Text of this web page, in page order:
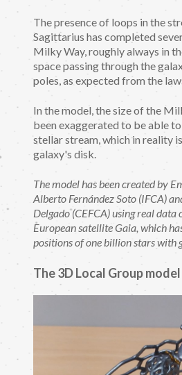
The presence of loops in the
Sagittarius has completed
Milky Way, roughly always in
space passing through the
poles, as expected from the
In the model, the size of the
been exaggerated to be able
stellar stream, which in reality
galaxy's disk.
The model has been created by
Alberto Fernández Soto (IFCA)
Delgado (CEFCA) using real data
European satellite Gaia, which
positions of one billion stars with
The 3D Local Group model